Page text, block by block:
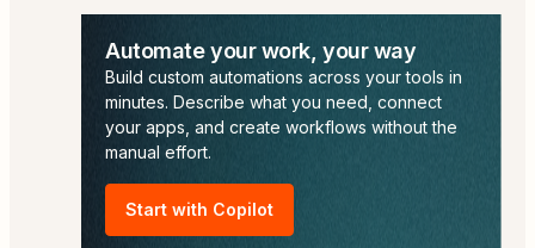
Automate your work, your way
Build custom automations across your tools in
minutes. Describe what you need, connect
your apps, and create workflows without the
manual effort.
Start with Copilot